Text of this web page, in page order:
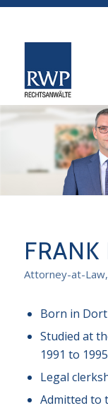
Attorney-at-
Born in
Studied at
1991 to 1995
Legal
Admitted to